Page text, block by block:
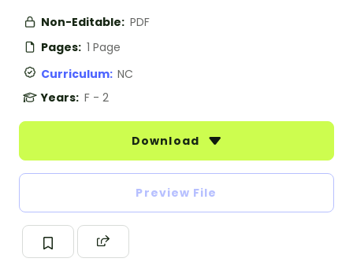
Non-Editable: PDF
Pages: 1 Page
Curriculum: NC
Years: F - 2
Download
Preview File